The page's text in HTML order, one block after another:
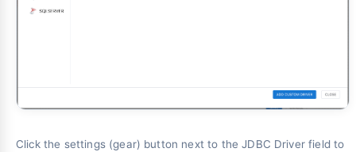
Click the settings (gear) button next to the JDBC Driver field to